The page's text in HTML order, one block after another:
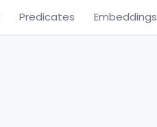
Predicates Embeddings